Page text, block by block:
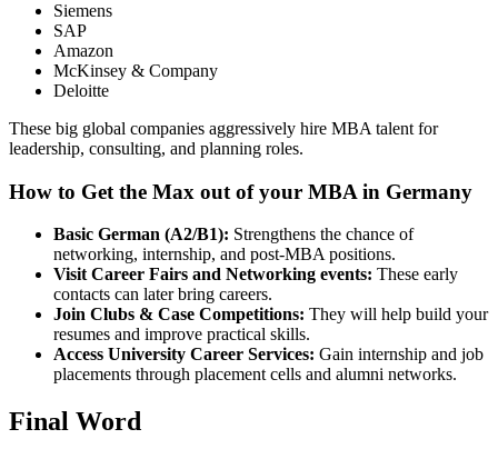
Siemens
SAP
Amazon
McKinsey & Company
Deloitte
These big global companies aggressively hire MBA talent for
leadership, consulting, and planning roles.
How to Get the Max out of your MBA in Germany
Basic German (A2/B1): Strengthens the chance of
networking, internship, and post-MBA positions.
Visit Career Fairs and Networking events: These early
contacts can later bring careers.
Join Clubs & Case Competitions: They will help build your
resumes and improve practical skills.
Access University Career Services: Gain internship and job
placements through placement cells and alumni networks.
Final Word